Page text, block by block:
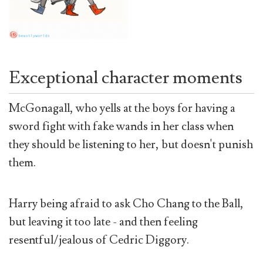
Exceptional character moments
McGonagall, who yells at the boys for having a
sword fight with fake wands in her class when
they should be listening to her, but doesn't punish
them.
Harry being afraid to ask Cho Chang to the Ball,
but leaving it too late - and then feeling
resentful/jealous of Cedric Diggory.